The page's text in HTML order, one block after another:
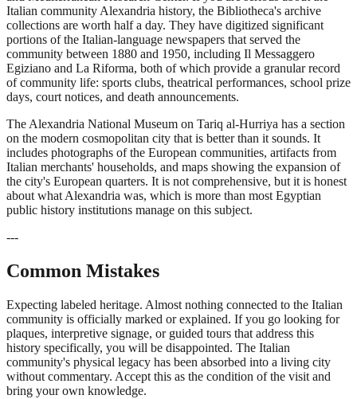
Italian community Alexandria history, the Bibliotheca's archive
collections are worth half a day. They have digitized significant
portions of the Italian-language newspapers that served the
community between 1880 and 1950, including Il Messaggero
Egiziano and La Riforma, both of which provide a granular record
of community life: sports clubs, theatrical performances, school prize
days, court notices, and death announcements.
The Alexandria National Museum on Tariq al-Hurriya has a section
on the modern cosmopolitan city that is better than it sounds. It
includes photographs of the European communities, artifacts from
Italian merchants' households, and maps showing the expansion of
the city's European quarters. It is not comprehensive, but it is honest
about what Alexandria was, which is more than most Egyptian
public history institutions manage on this subject.
---
Common Mistakes
Expecting labeled heritage. Almost nothing connected to the Italian
community is officially marked or explained. If you go looking for
plaques, interpretive signage, or guided tours that address this
history specifically, you will be disappointed. The Italian
community's physical legacy has been absorbed into a living city
without commentary. Accept this as the condition of the visit and
bring your own knowledge.